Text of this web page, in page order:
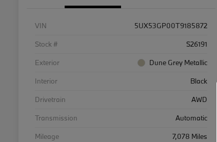
VIN
5UX53GP00T9185872
Stock #
S26191
Exterior
Dune Grey Metallic
Interior
Black
Drivetrain
AWD
Transmission
Automatic
Mileage
7,078 Miles